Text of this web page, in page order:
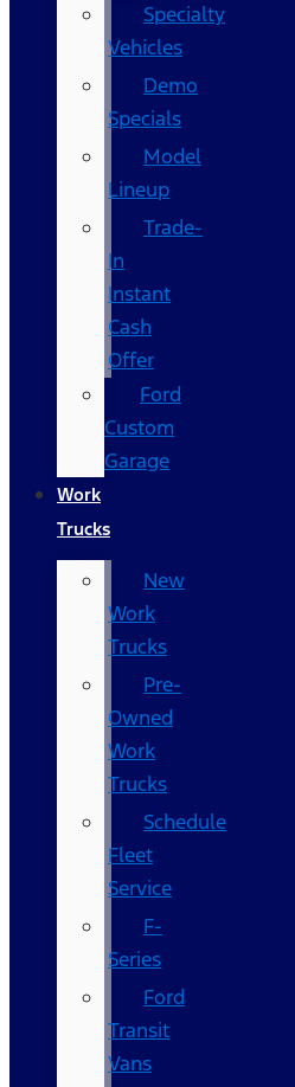
Specialty
Vehicles
Demo
Specials
Model
Lineup
Trade-
In
Instant
Cash
Offer
Ford
Custom
Garage
Work
Trucks
New
Work
Trucks
Pre-
Owned
Work
Trucks
Schedule
Fleet
Service
F-
Series
Ford
Transit
Vans